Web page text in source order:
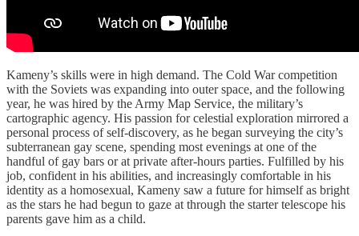
Kameny’s skills were in high demand. The Cold War competition
with the Soviets was expanding into outer space, and the following
year, he was hired by the Army Map Service, the military’s
cartographic agency. His passion for celestial exploration mirrored a
personal process of self-discovery, as he began surveying the city’s
subterranean gay scene, spending most evenings at one of the
handful of gay bars or at private after-hours parties. Fulfilled by his
job, confident in his abilities, and increasingly comfortable in his
identity as a homosexual, Kameny saw a future for himself as bright
as the stars he had begun to gaze at through the starter telescope his
parents gave him as a child.